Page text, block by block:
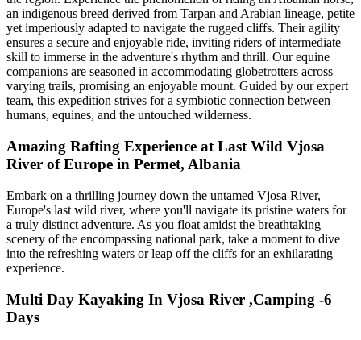
an indigenous breed derived from Tarpan and Arabian lineage, petite
yet imperiously adapted to navigate the rugged cliffs. Their agility
ensures a secure and enjoyable ride, inviting riders of intermediate
skill to immerse in the adventure's rhythm and thrill. Our equine
companions are seasoned in accommodating globetrotters across
varying trails, promising an enjoyable mount. Guided by our expert
team, this expedition strives for a symbiotic connection between
humans, equines, and the untouched wilderness.
Amazing Rafting Experience at Last Wild Vjosa
River of Europe in Permet, Albania
Embark on a thrilling journey down the untamed Vjosa River,
Europe's last wild river, where you'll navigate its pristine waters for
a truly distinct adventure. As you float amidst the breathtaking
scenery of the encompassing national park, take a moment to dive
into the refreshing waters or leap off the cliffs for an exhilarating
experience.
Multi Day Kayaking In Vjosa River ,Camping -6
Days